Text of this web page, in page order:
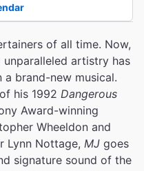
of all time. Now,
unparalleled artistry has
brand-new musical.
his 1992 Dangerous
Award-winning
Wheeldon and
Lynn Nottage, MJ goes
signature sound of the